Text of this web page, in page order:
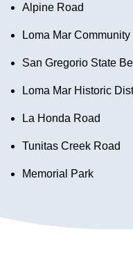
Alpine Road
Loma Mar
San Gregorio State
Loma Mar Historic
La Honda Road
Tunitas Creek Road
Memorial Park